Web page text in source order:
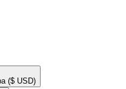
($ USD)